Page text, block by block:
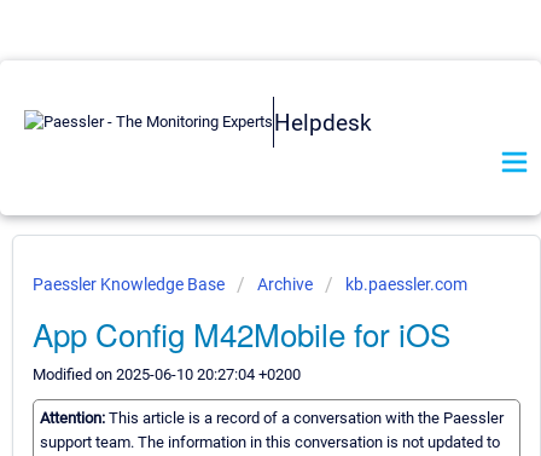
Helpdesk
Paessler Knowledge Base Archive kb.paessler.com
App Config M42Mobile for iOS
Modified on 2025-06-10 20:27:04 +0200
Attention: This article is a record of a conversation with the Paessler
support team. The information in this conversation is not updated to